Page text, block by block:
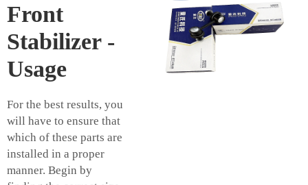
Front
Stabilizer -
Usage
For the best results, you
will have to ensure that
which of these parts are
installed in a proper
manner. Begin by